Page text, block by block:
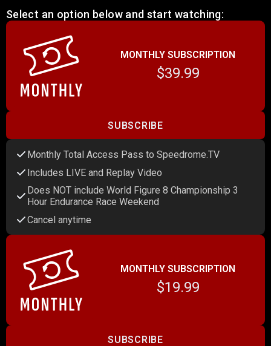
Select an option below and start watching:
MONTHLY SUBSCRIPTION
$39.99
SUBSCRIBE
Monthly Total Access Pass to Speedrome.TV
Includes LIVE and Replay Video
Does NOT include World Figure 8 Championship 3
Hour Endurance Race Weekend
Cancel anytime
MONTHLY SUBSCRIPTION
$19.99
SUBSCRIBE